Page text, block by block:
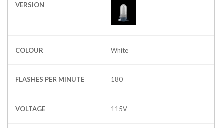
VERSION
COLOUR White
FLASHES PER MINUTE 180
VOLTAGE 115V